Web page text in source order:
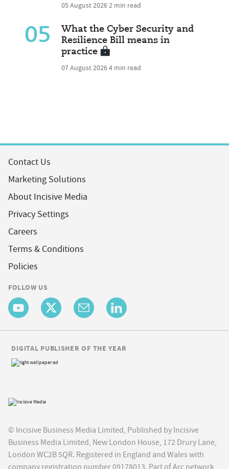
05 August 20262 min read
05
What the Cyber Security and
Resilience Bill means in
practice
07 August 20264 min read
Contact Us
Marketing Solutions
About Incisive Media
Privacy Settings
Careers
Terms & Conditions
Policies
FOLLOW US
© Incisive Business Media Limited, Published by Incisive
Business Media Limited, New London House, 172 Drury Lane,
London WC2B 5QR. Registered in England and Wales with
company registration number 09178013. Part of Arc network,
DIGITAL PUBLISHER OF THE YEAR